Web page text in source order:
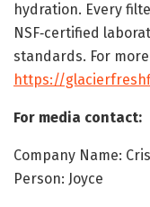
hydration. Every
NSF‑certified
standards. For
https://
For media contact:
Company Name:
Person: Joyce